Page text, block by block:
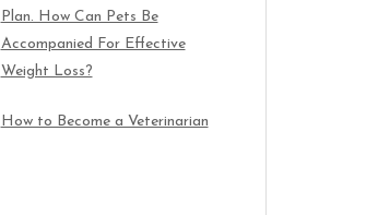
Plan. How Can Pets Be
Accompanied For Effective
Weight Loss?
How to Become a Veterinarian